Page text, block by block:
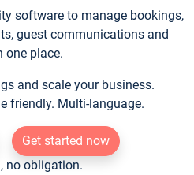
software to manage bookings,
guest communications and
one place.
and scale your business.
friendly. Multi-language.
Get started now
no obligation.